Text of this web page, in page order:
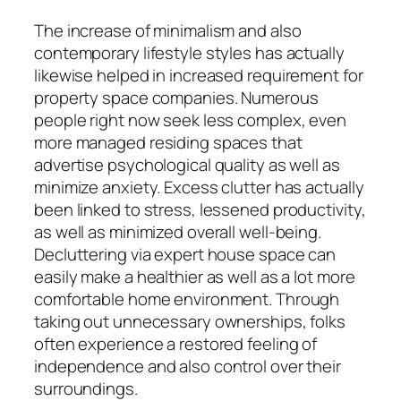
The increase of minimalism and also
contemporary lifestyle styles has actually
likewise helped in increased requirement for
property space companies. Numerous
people right now seek less complex, even
more managed residing spaces that
advertise psychological quality as well as
minimize anxiety. Excess clutter has actually
been linked to stress, lessened productivity,
as well as minimized overall well-being.
Decluttering via expert house space can
easily make a healthier as well as a lot more
comfortable home environment. Through
taking out unnecessary ownerships, folks
often experience a restored feeling of
independence and also control over their
surroundings.